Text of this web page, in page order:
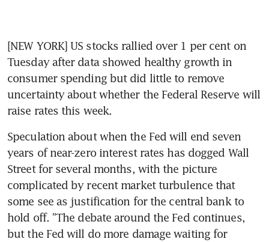
[NEW YORK] US stocks rallied over 1 per cent on
Tuesday after data showed healthy growth in
consumer spending but did little to remove
uncertainty about whether the Federal Reserve will
raise rates this week.
Speculation about when the Fed will end seven
years of near-zero interest rates has dogged Wall
Street for several months, with the picture
complicated by recent market turbulence that
some see as justification for the central bank to
hold off. "The debate around the Fed continues,
but the Fed will do more damage waiting for